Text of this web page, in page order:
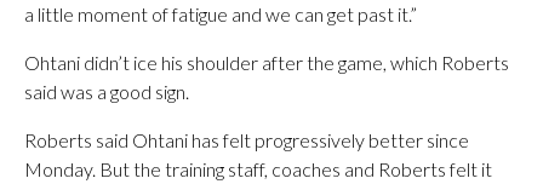
a little moment of fatigue and we can get past it.”
Ohtani didn’t ice his shoulder after the game, which Roberts
said was a good sign.
Roberts said Ohtani has felt progressively better since
Monday. But the training staff, coaches and Roberts felt it